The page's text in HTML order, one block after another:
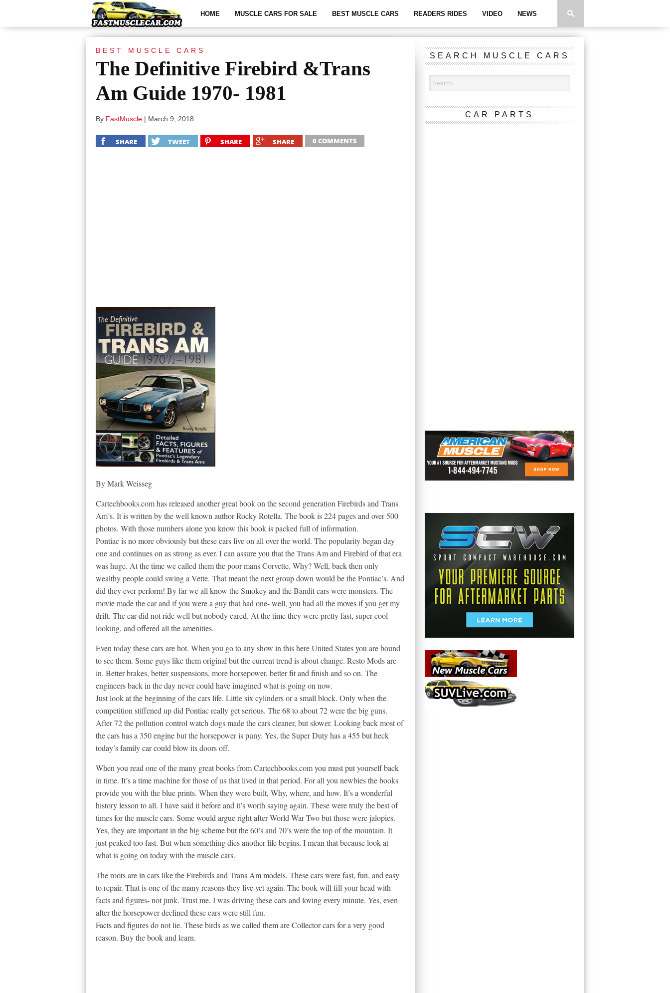
HOME MUSCLE CARS FOR SALE BEST MUSCLE CARS READERS RIDES VIDEO NEWS
BEST MUSCLE CARS
The Definitive Firebird &Trans
Am Guide 1970- 1981
By FastMuscle | March 9, 2018
SHARE TWEET SHARE SHARE 0 COMMENTS
By Mark Weisseg
Cartechbooks.com has released another great book on the second generation Firebirds and Trans
Am’s. It is written by the well known author Rocky Rotella. The book is 224 pages and over 500
photos. With those numbers alone you know this book is packed full of information.
Pontiac is no more obviously but these cars live on all over the world. The popularity began day
one and continues on as strong as ever. I can assure you that the Trans Am and Firebird of that era
was huge. At the time we called them the poor mans Corvette. Why? Well, back then only
wealthy people could swing a Vette. That meant the next group down would be the Pontiac’s. And
did they ever perform! By far we all know the Smokey and the Bandit cars were monsters. The
movie made the car and if you were a guy that had one- well, you had all the moves if you get my
drift. The car did not ride well but nobody cared. At the time they were pretty fast, super cool
looking, and offered all the amenities.
Even today these cars are hot. When you go to any show in this here United States you are bound
to see them. Some guys like them original but the current trend is about change. Resto Mods are
in. Better brakes, better suspensions, more horsepower, better fit and finish and so on. The
engineers back in the day never could have imagined what is going on now.
Just look at the beginning of the cars life. Little six cylinders or a small block. Only when the
competition stiffened up did Pontiac really get serious. The 68 to about 72 were the big guns.
After 72 the pollution control watch dogs made the cars cleaner, but slower. Looking back most of
the cars has a 350 engine but the horsepower is puny. Yes, the Super Duty has a 455 but heck
today’s family car could blow its doors off.
When you read one of the many great books from Cartechbooks.com you must put yourself back
in time. It’s a time machine for those of us that lived in that period. For all you newbies the books
provide you with the blue prints. When they were built, Why, where, and how. It’s a wonderful
history lesson to all. I have said it before and it’s worth saying again. These were truly the best of
times for the muscle cars. Some would argue right after World War Two but those were jalopies.
Yes, they are important in the big scheme but the 60’s and 70’s were the top of the mountain. It
just peaked too fast. But when something dies another life begins. I mean that because look at
what is going on today with the muscle cars.
The roots are in cars like the Firebirds and Trans Am models. These cars were fast, fun, and easy
to repair. That is one of the many reasons they live yet again. The book will fill your head with
facts and figures- not junk. Trust me, I was driving these cars and loving every minute. Yes, even
after the horsepower declined these cars were still fun.
Facts and figures do not lie. These birds as we called them are Collector cars for a very good
reason. Buy the book and learn.
SEARCH MUSCLE CARS
CAR PARTS